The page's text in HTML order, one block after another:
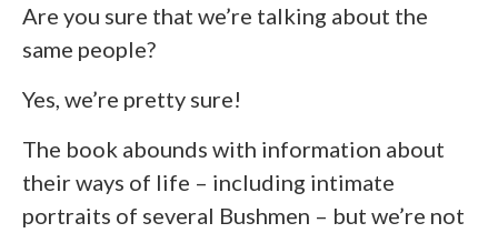
Are you sure that we’re talking about the
same people?
Yes, we’re pretty sure!
The book abounds with information about
their ways of life – including intimate
portraits of several Bushmen – but we’re not